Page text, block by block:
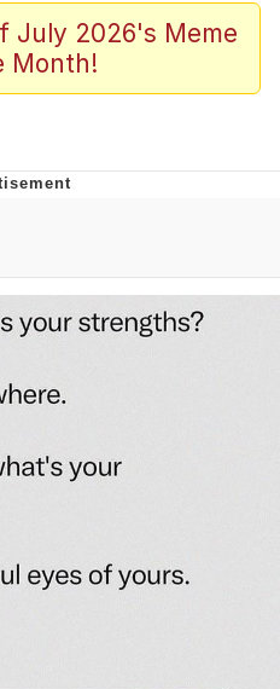
Hand Over Mouth
Kettle
Stare
Is A Builder / We
Know How To Do It
of Sex
July 2026's Meme
Month!